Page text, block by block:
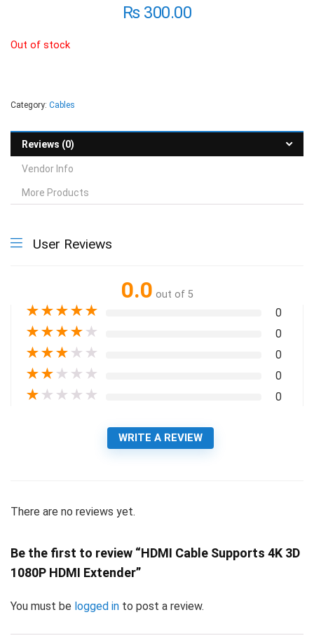
₨300.00
Out of stock
Category: Cables
Reviews (0)
Vendor Info
More Products
User Reviews
0.0 out of 5
★★★★★ 0
★★★★ ★ 0
★★★ ★ ★ 0
★★ ★ ★ ★ 0
★ ★ ★ ★ ★ 0
WRITE A REVIEW
There are no reviews yet.
Be the first to review “HDMI Cable Supports 4K 3D
1080P HDMI Extender”
You must be logged in to post a review.